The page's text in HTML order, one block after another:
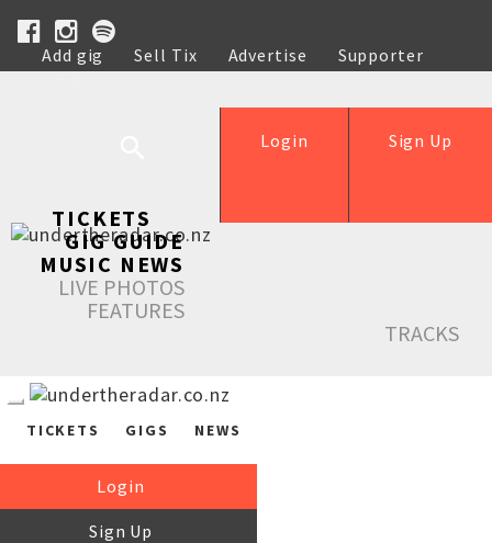
Add gig Sell Tix Advertise
Supporter
Help
Sign Up
Login
TICKETS
GIG GUIDE
MUSIC NEWS
LIVE PHOTOS
FEATURES
TRACKS
TICKETS GIGS NEWS
Login
Sign Up